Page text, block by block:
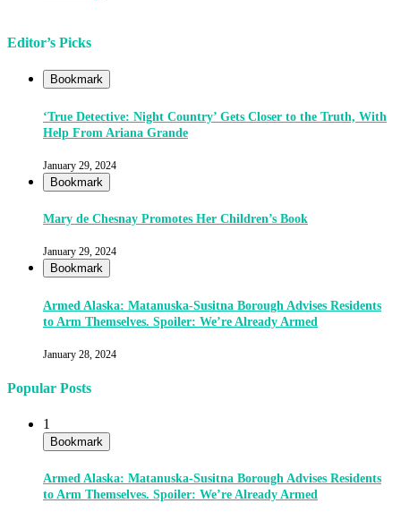
Editor’s Picks
Bookmark
‘True Detective: Night Country’ Gets Closer to the Truth, With
Help From Ariana Grande
January 29, 2024
Bookmark
Mary de Chesnay Promotes Her Children’s Book
January 29, 2024
Bookmark
Armed Alaska: Matanuska-Susitna Borough Advises Residents
to Arm Themselves. Spoiler: We’re Already Armed
January 28, 2024
Popular Posts
1
Bookmark
Armed Alaska: Matanuska-Susitna Borough Advises Residents
to Arm Themselves. Spoiler: We’re Already Armed